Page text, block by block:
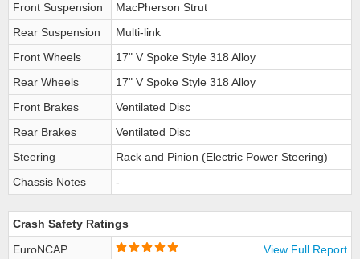
Front Suspension
MacPherson Strut
Rear Suspension
Multi-link
Front Wheels
17" V Spoke Style 318 Alloy
Rear Wheels
17" V Spoke Style 318 Alloy
Front Brakes
Ventilated Disc
Rear Brakes
Ventilated Disc
Steering
Rack and Pinion (Electric Power Steering)
Chassis Notes
-
Crash Safety Ratings
EuroNCAP
View Full Report